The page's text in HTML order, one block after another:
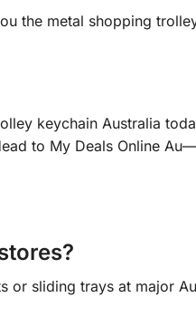
the metal shopping
keychain Australia
to My Deals Online
or sliding trays at major